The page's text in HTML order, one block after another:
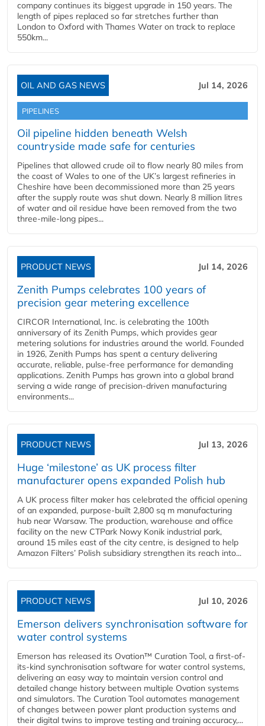
company continues its biggest upgrade in 150 years. The
length of pipes replaced so far stretches further than
London to Oxford with Thames Water on track to replace
550km...
OIL AND GAS NEWS Jul 14, 2026
PIPELINES
Oil pipeline hidden beneath Welsh
countryside made safe for centuries
Pipelines that allowed crude oil to flow nearly 80 miles from
the coast of Wales to one of the UK’s largest refineries in
Cheshire have been decommissioned more than 25 years
after the supply route was shut down. Nearly 8 million litres
of water and oil residue have been removed from the two
three-mile-long pipes...
PRODUCT NEWS Jul 14, 2026
Zenith Pumps celebrates 100 years of
precision gear metering excellence
CIRCOR International, Inc. is celebrating the 100th
anniversary of its Zenith Pumps, which provides gear
metering solutions for industries around the world. Founded
in 1926, Zenith Pumps has spent a century delivering
accurate, reliable, pulse-free performance for demanding
applications. Zenith Pumps has grown into a global brand
serving a wide range of precision-driven manufacturing
environments...
PRODUCT NEWS Jul 13, 2026
Huge ‘milestone’ as UK process filter
manufacturer opens expanded Polish hub
A UK process filter maker has celebrated the official opening
of an expanded, purpose-built 2,800 sq m manufacturing
hub near Warsaw. The production, warehouse and office
facility on the new CTPark Nowy Konik industrial park,
around 15 miles east of the city centre, is designed to help
Amazon Filters’ Polish subsidiary strengthen its reach into...
PRODUCT NEWS Jul 10, 2026
Emerson delivers synchronisation software for
water control systems
Emerson has released its Ovation™ Curation Tool, a first-of-
its-kind synchronisation software for water control systems,
delivering an easy way to maintain version control and
detailed change history between multiple Ovation systems
and simulators. The Curation Tool automates management
of changes between power plant production systems and
their digital twins to improve testing and training accuracy,...